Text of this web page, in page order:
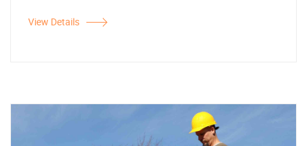
View Details